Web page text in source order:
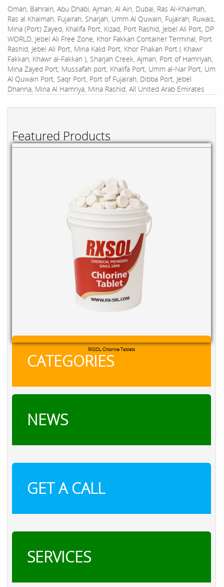
Featured Products
RXSOL Chlorine Tablets
CATEGORIES
NEWS
GET A CALL
SERVICES
Oman, Bahrain, Abu Dhabi, Ajman, Al Ain, Dubai, Ras Al-Khaimah,
Ras al Khaimah, Fujairah, Sharjah, Umm Al Quwain, Fujairah, Ruwais,
Mina (Port) Zayed, Khalifa Port, Kizad, Port Rashid, Jebel Ali Port, DP
WORLD, Jebel Ali Free Zone, Khor Fakkan Container Terminal, Port
Rashid, Jebel Ali Port, Mina Kalid Port, Khor Fhakan Port ( Khawr
Fakkan, Khawr al-Fakkan ), Sharjah Creek, Ajman, Port of Hamriyah,
Mina Zayed Port, Mussafah port, Khalifa Port, Umm al-Nar Port, Um
Al Quwain Port, Saqr Port, Port of Fujairah, Dibba Port, Jebel
Dhanna, Mina Al Hamriya, Mina Rashid, All United Arab Emirates